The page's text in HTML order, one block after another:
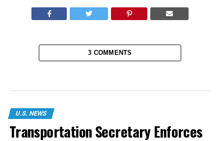
3 COMMENTS
U.S. NEWS
Transportation Secretary Enforces